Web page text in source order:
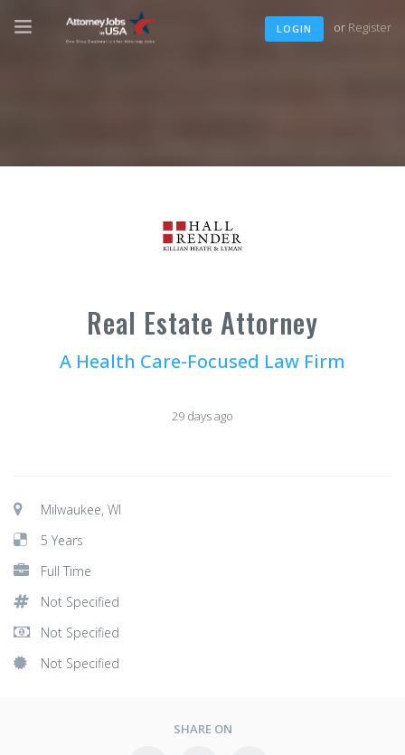
LOGIN or Register
Real Estate Attorney
A Health Care-Focused Law Firm
29 days ago
Milwaukee, WI
5 Years
Full Time
Not Specified
Not Specified
Not Specified
SHARE ON